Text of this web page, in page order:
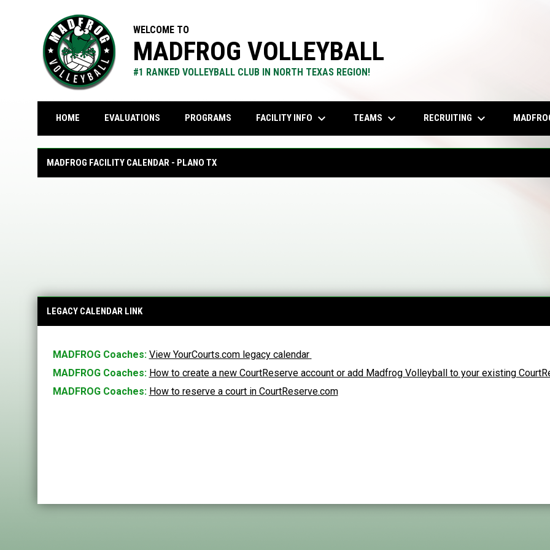
WELCOME TO
MADFROG VOLLEYBALL
#1 RANKED VOLLEYBALL CLUB IN NORTH TEXAS REGION!
HOME EVALUATIONS PROGRAMS FACILITY INFO keyboard_arrow_down TEAMS keyboard_arrow_down RECRUITING keyboard_arrow_down
MADFROG FACILITY CALENDAR - PLANO TX
LEGACY CALENDAR LINK
MADFROG Coaches: View YourCourts.com legacy calendar
MADFROG Coaches: How to create a new CourtReserve account or add Madfrog Volleyball to your existing
MADFROG Coaches: How to reserve a court in CourtReserve.com